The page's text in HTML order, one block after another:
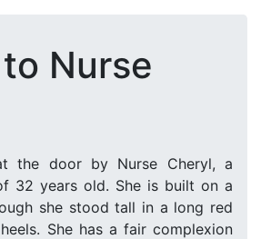
Nurse
the door by Nurse Cheryl, a
32 years old. She is built on a
she stood tall in a long red
She has a fair complexion